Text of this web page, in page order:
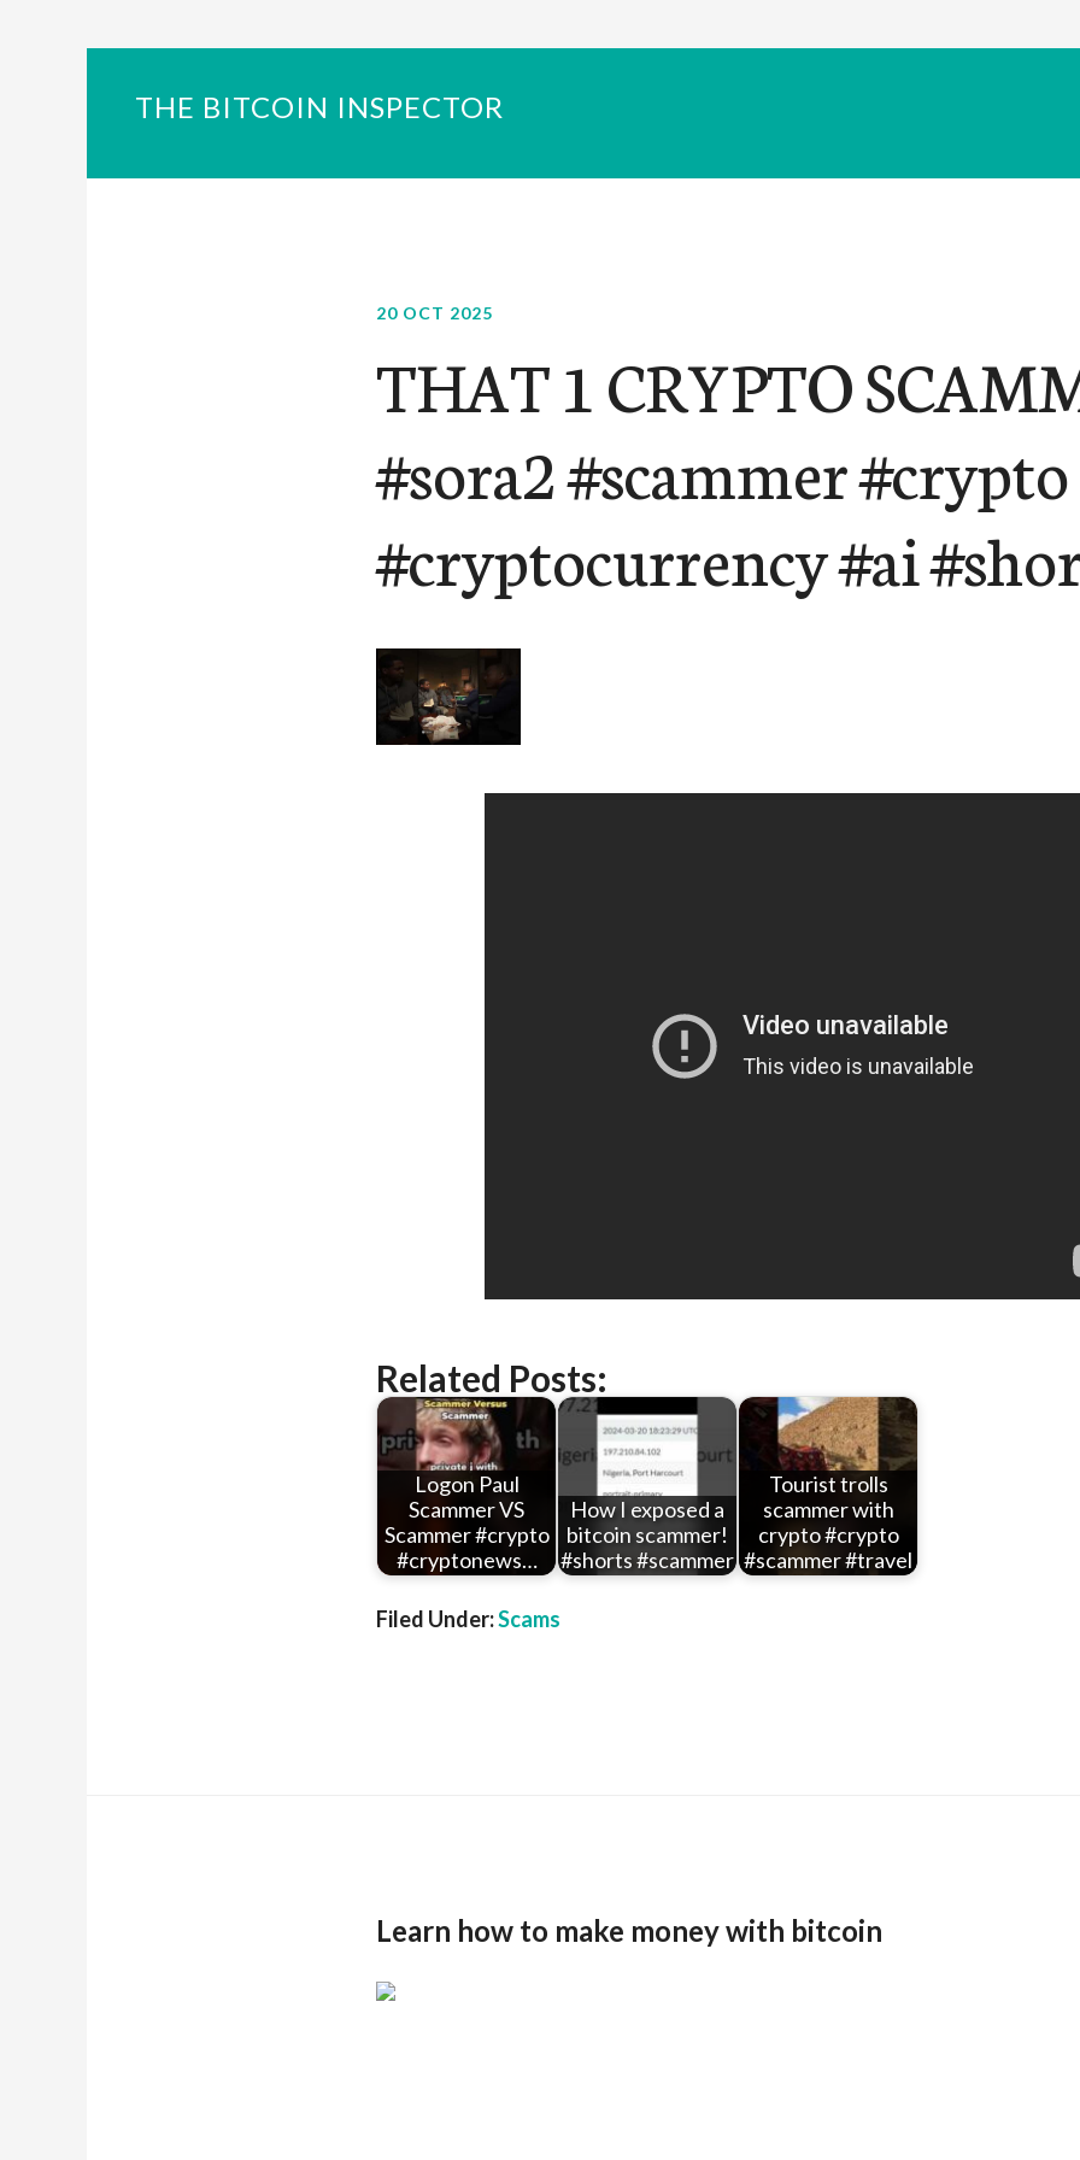
THE BITCOIN INSPECTOR
20 OCT 2025
THAT 1 CRYPTO
#sora2 #scammer #crypto
#cryptocurrency #ai
Related Posts:
Logon Paul
Scammer VS
Scammer #crypto
#cryptonews…
How I exposed a
bitcoin scammer!
#shorts #scammer
Tourist trolls
scammer with
crypto #crypto
#scammer #travel
Filed Under:Scams
Learn how to make money with bitcoin